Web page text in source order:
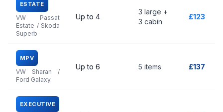
ESTATE
VW Passat
Estate / Skoda
Superb
Up to 4
3 large +
3 cabin
£123
MPV
VW Sharan /
Ford Galaxy
Up to 6 5 items £137
EXECUTIVE